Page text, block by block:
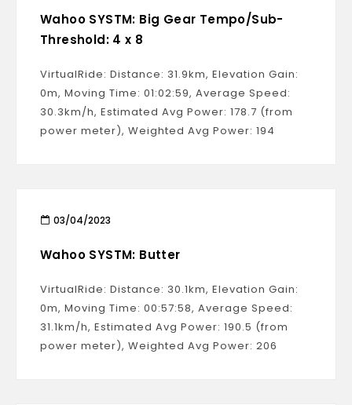
Wahoo SYSTM: Big Gear Tempo/Sub-
Threshold: 4 x 8
VirtualRide: Distance: 31.9km, Elevation Gain:
0m, Moving Time: 01:02:59, Average Speed:
30.3km/h, Estimated Avg Power: 178.7 (from
power meter), Weighted Avg Power: 194
03/04/2023
Wahoo SYSTM: Butter
VirtualRide: Distance: 30.1km, Elevation Gain:
0m, Moving Time: 00:57:58, Average Speed:
31.1km/h, Estimated Avg Power: 190.5 (from
power meter), Weighted Avg Power: 206